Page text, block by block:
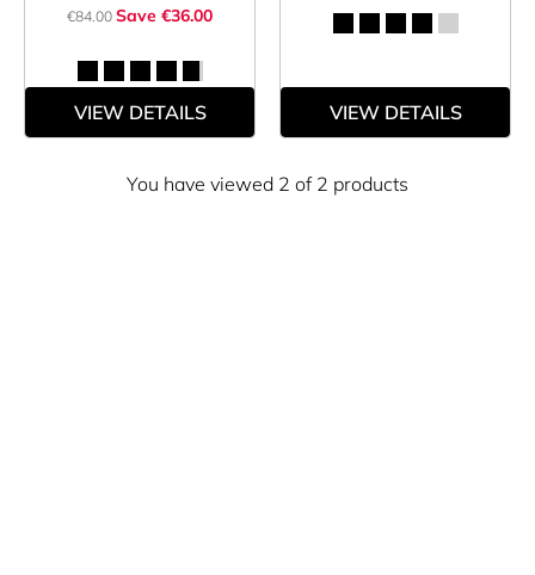
€84.00 Save €36.00
VIEW DETAILS VIEW DETAILS
You have viewed 2 of 2 products